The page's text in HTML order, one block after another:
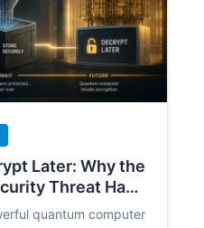
Later: Why the
Threat Has
quantum computer